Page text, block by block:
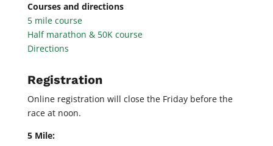
Courses and directions
5 mile course
Half marathon & 50K course
Directions
Registration
Online registration will close the Friday before the
race at noon.
5 Mile: